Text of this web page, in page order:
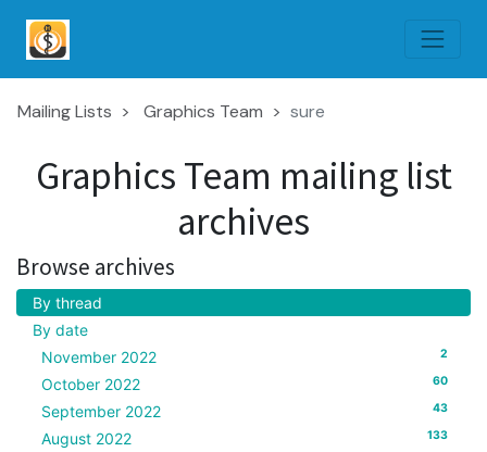
Mailing Lists Graphics Team sure
Graphics Team mailing list
archives
Browse archives
By thread
By date
November 2022
2
October 2022 60
September 2022 43
August 2022 133